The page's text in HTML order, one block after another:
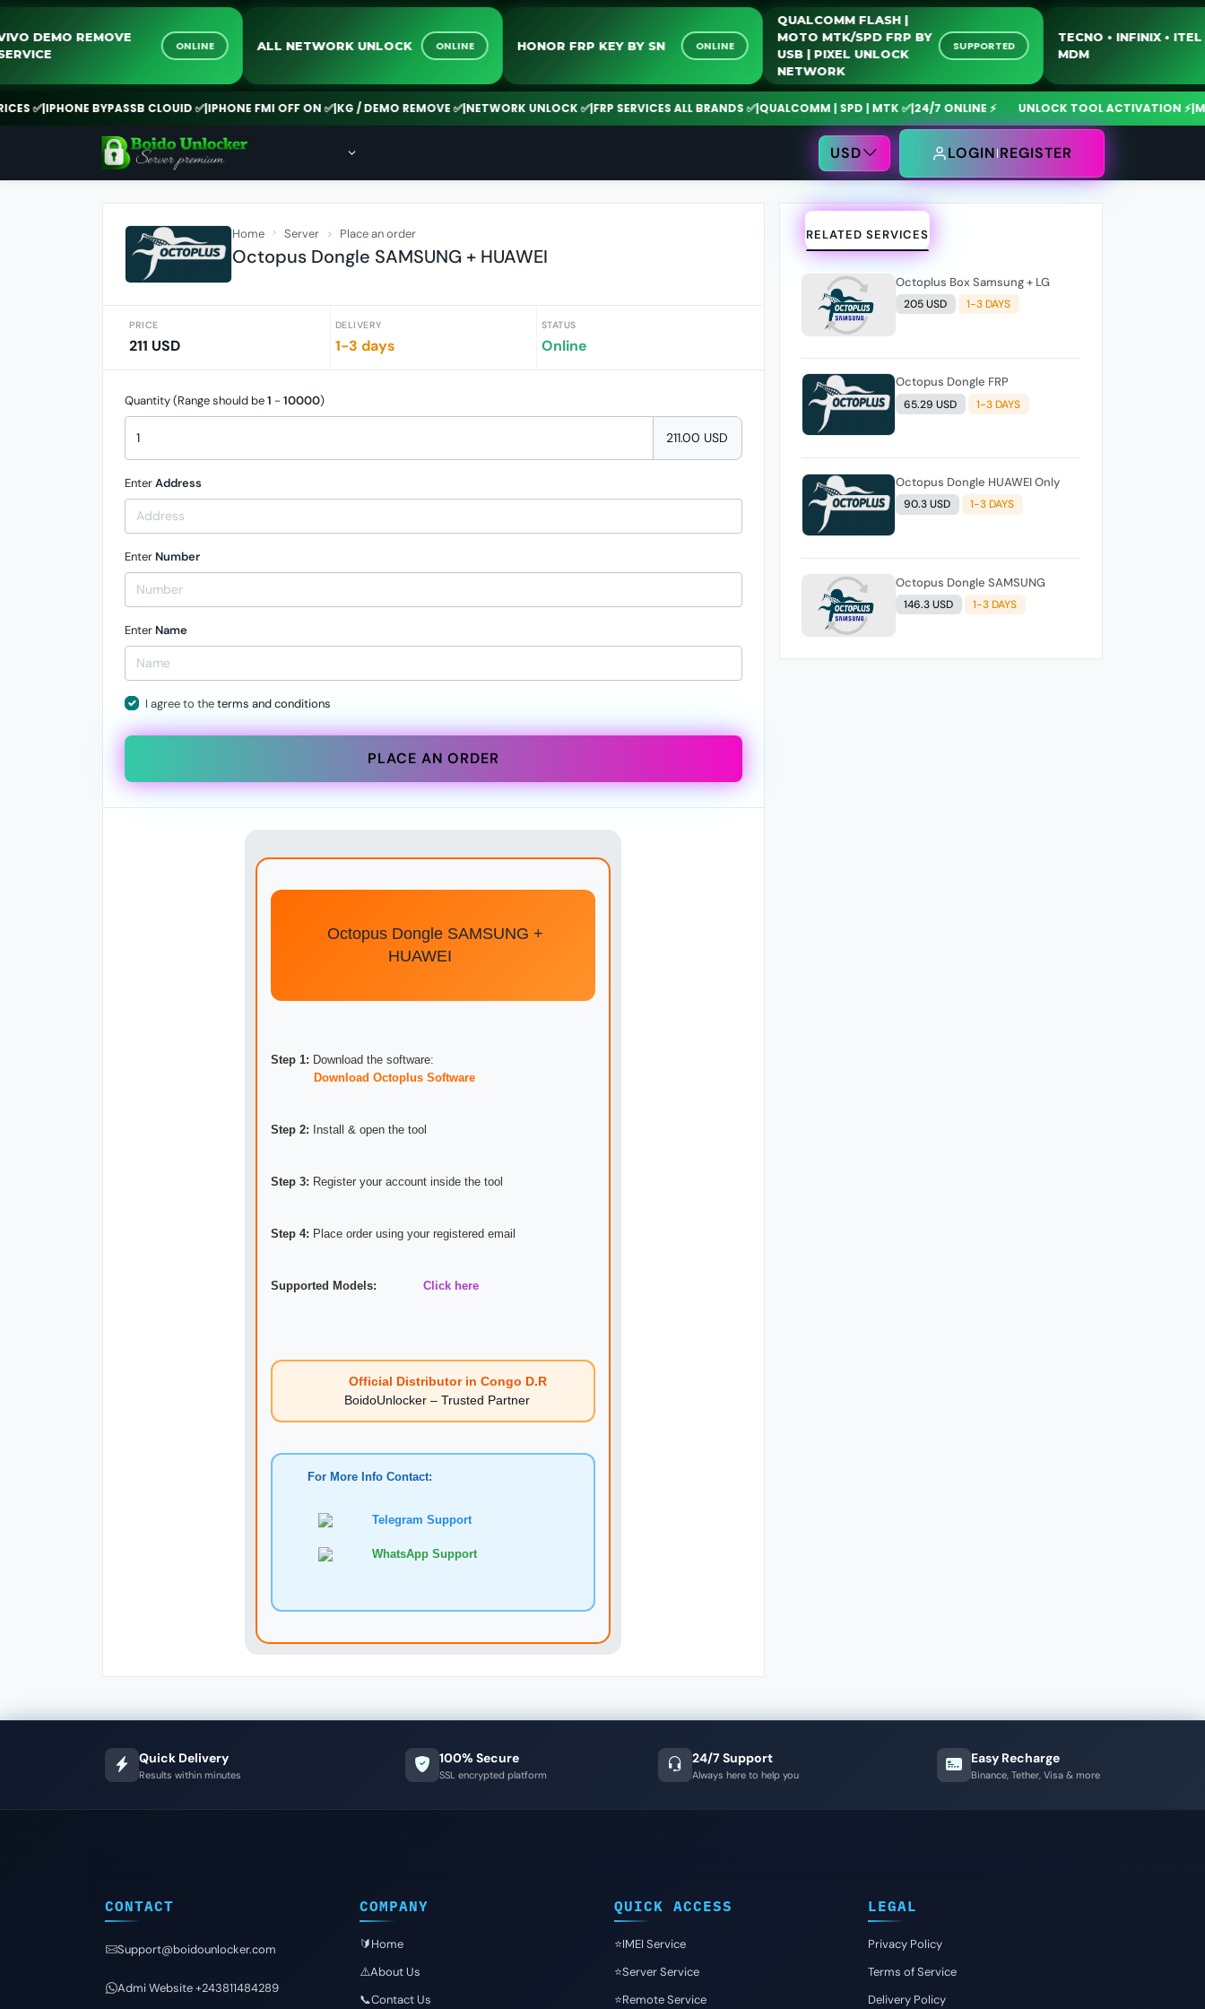
VIVO DEMO REMOVE
ONLINE ALL NETWORK UNLOCK ONLINE HONOR FRP KEY BY SN ONLINE
QUALCOMM FLASH |
MOTO MTK/SPD FRP BY
USB | PIXEL UNLOCK
NETWORK
SUPPORTED
TECNO •
BYPASSB CLOUID ✅|IPHONE FMI OFF ON ✅|KG / DEMO REMOVE ✅|NETWORK UNLOCK ✅|FRP SERVICES ALL BRANDS ✅|QUALCOMM | SPD | MTK ✅|24/7 ONLINE ⚡ UNLOCK TOOL ACTIVATION ⚡|
USD LOGIN REGISTER
Home Server Place an order
Octopus Dongle SAMSUNG + HUAWEI
PRICE
211 USD
DELIVERY
1-3 days
STATUS
Online
Quantity (Range should be1 - 10000)
211.00 USD
EnterAddress
Enter Number
Enter Name
I agree to theterms and conditions
PLACE AN ORDER
Octopus Dongle SAMSUNG +
HUAWEI
Step 1: Download the software:
Download Octoplus Software
Step 2: Install & open the tool
Step 3: Register your account inside the tool
Step 4: Place order using your registered email
Supported Models: Click here
Official Distributor in Congo D.R
BoidoUnlocker – Trusted Partner
For More Info Contact:
Telegram Support
WhatsApp Support
RELATED SERVICES
Octoplus Box Samsung + LG
205 USD 1-3 DAYS
Octopus Dongle FRP
65.29 USD 1-3 DAYS
Octopus Dongle HUAWEI Only
90.3 USD 1-3 DAYS
Octopus Dongle SAMSUNG
146.3 USD 1-3 DAYS
Quick Delivery
Results within minutes
100% Secure
SSL encrypted platform
24/7 Support
Always here to help you
Easy Recharge
Binance, Tether, Visa & more
CONTACT
Support@boidounlocker.com
Admi Website +243811484289
COMPANY
🔰Home
⚠️About Us
📞Contact Us
QUICK ACCESS
⭐️IMEI Service
⭐️Server Service
⭐️Remote Service
LEGAL
Privacy Policy
Terms of Service
Delivery Policy